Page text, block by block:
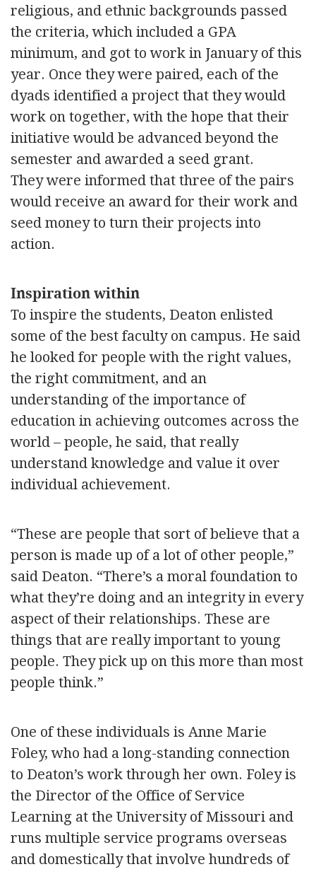
religious, and ethnic backgrounds passed
the criteria, which included a GPA
minimum, and got to work in January of this
year. Once they were paired, each of the
dyads identified a project that they would
work on together, with the hope that their
initiative would be advanced beyond the
semester and awarded a seed grant.
They were informed that three of the pairs
would receive an award for their work and
seed money to turn their projects into
action.
Inspiration within
To inspire the students, Deaton enlisted
some of the best faculty on campus. He said
he looked for people with the right values,
the right commitment, and an
understanding of the importance of
education in achieving outcomes across the
world – people, he said, that really
understand knowledge and value it over
individual achievement.
“These are people that sort of believe that a
person is made up of a lot of other people,”
said Deaton. “There’s a moral foundation to
what they’re doing and an integrity in every
aspect of their relationships. These are
things that are really important to young
people. They pick up on this more than most
people think.”
One of these individuals is Anne Marie
Foley, who had a long-standing connection
to Deaton’s work through her own. Foley is
the Director of the Office of Service
Learning at the University of Missouri and
runs multiple service programs overseas
and domestically that involve hundreds of